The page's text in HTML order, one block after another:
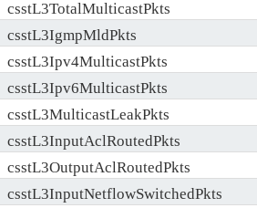
csstL3TotalMulticastPkts
csstL3IgmpMldPkts
csstL3Ipv4MulticastPkts
csstL3Ipv6MulticastPkts
csstL3MulticastLeakPkts
csstL3InputAclRoutedPkts
csstL3OutputAclRoutedPkts
csstL3InputNetflowSwitchedPkts